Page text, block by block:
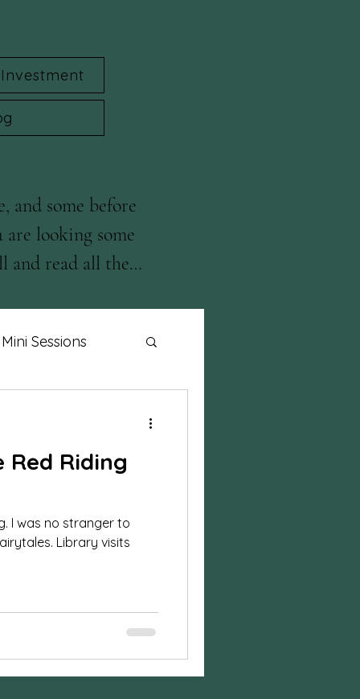
Investment
and some before
are looking some
and read all the
Mini Sessions
photos
Halloween
Riding
I was no stranger to
Library visits